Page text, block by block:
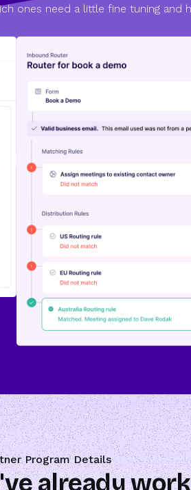
ones need a little fine tuning and
Program Details
already